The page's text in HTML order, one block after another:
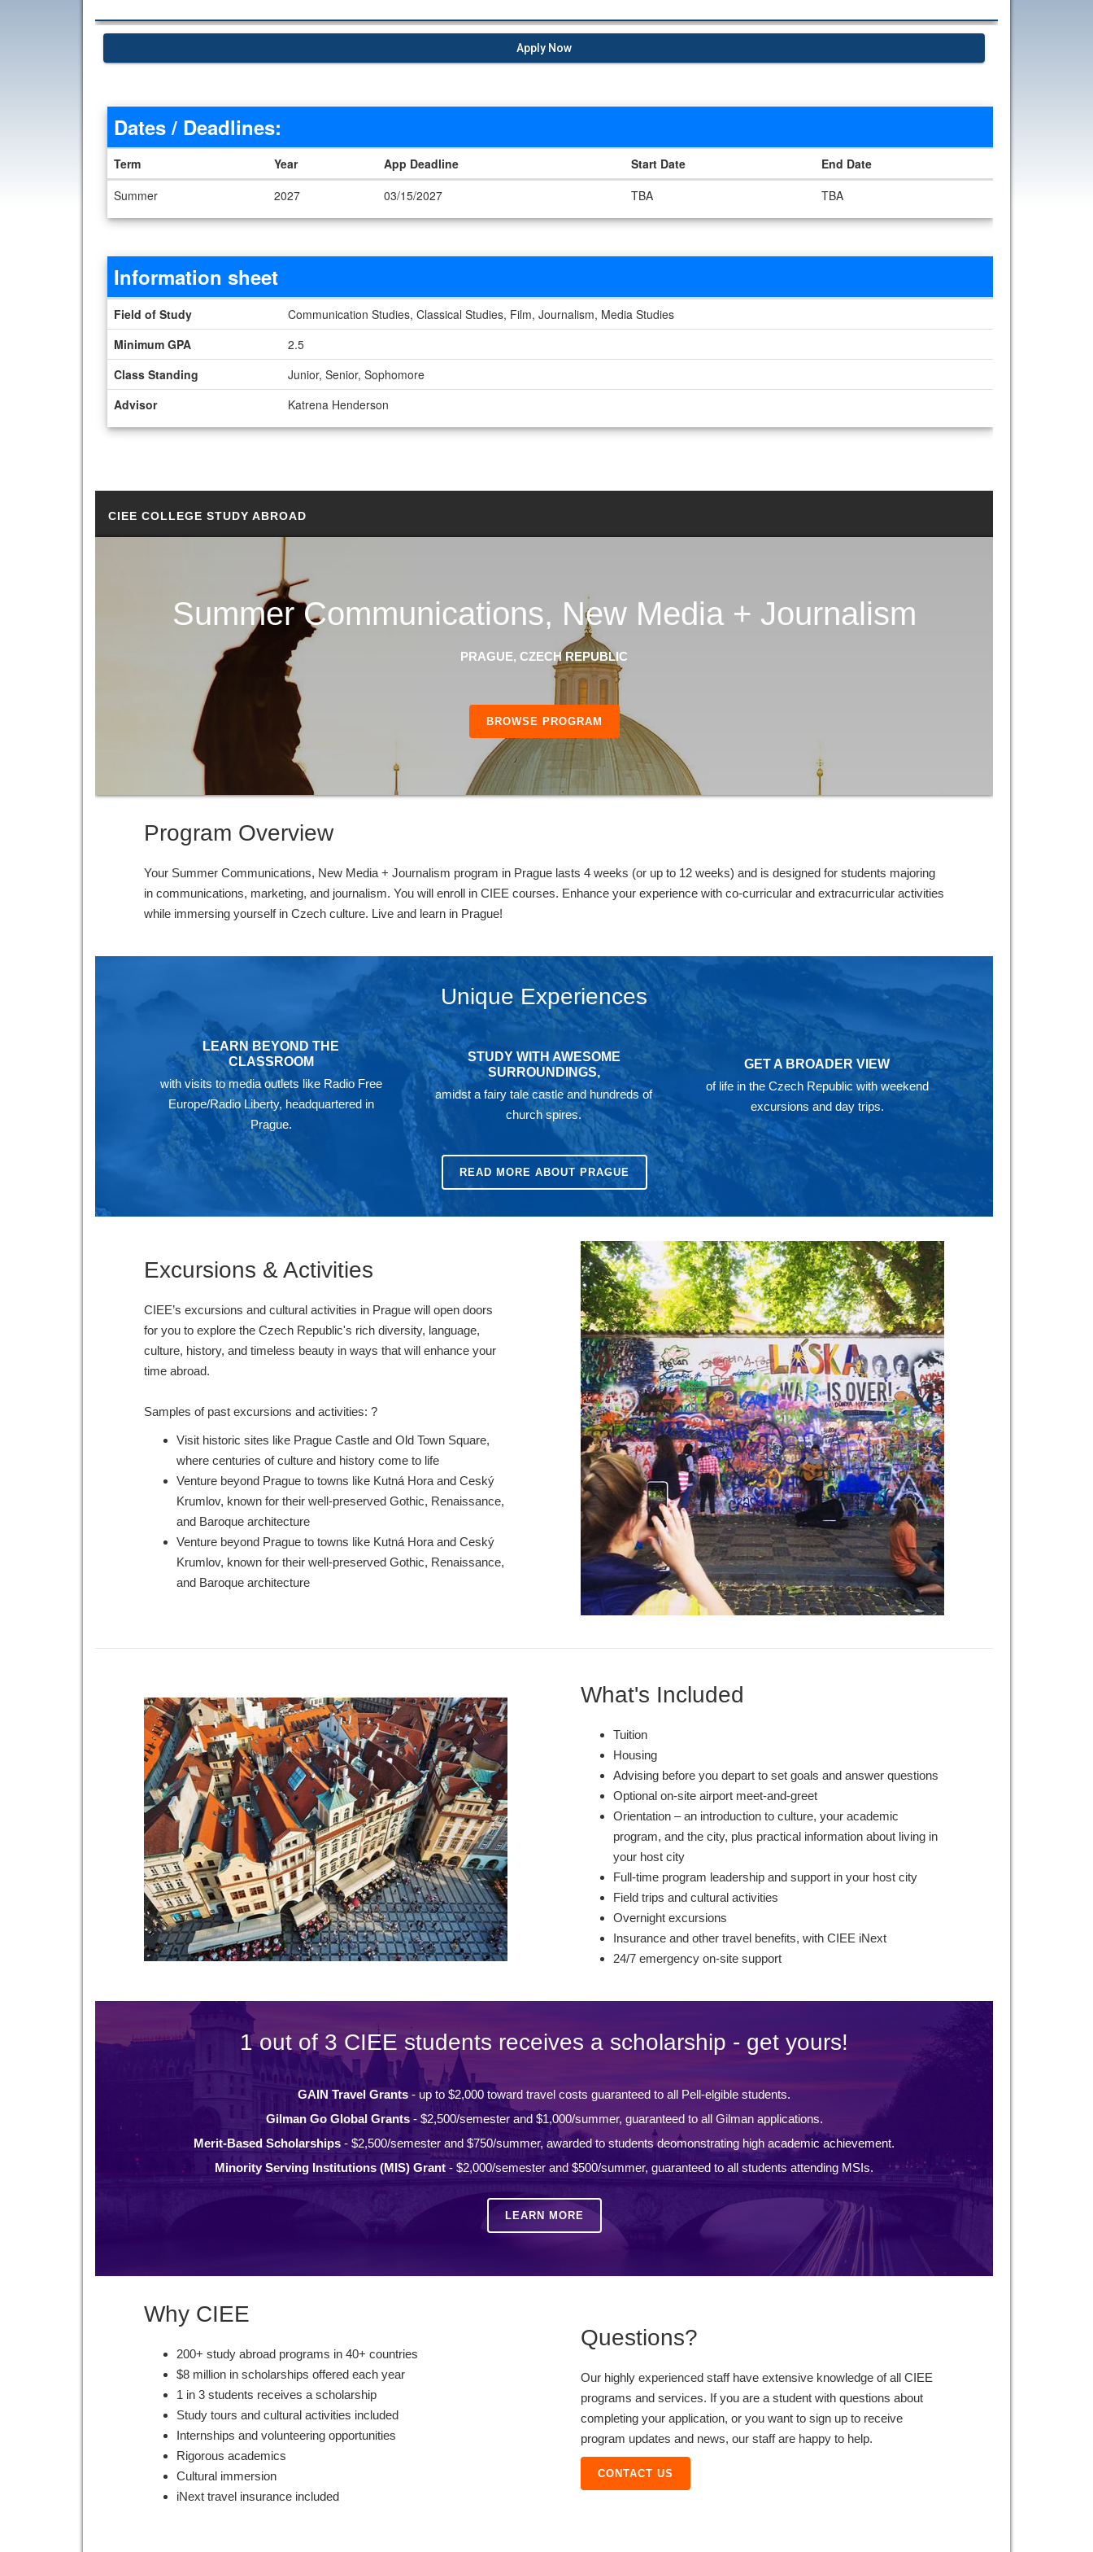
Apply Now
Dates / Deadlines
Dates / Deadlines:
Term Year App Deadline Start Date
End Date
Summer
2027 03/15/2027 TBA TBA
Information sheet
Information sheet
Field of Study
Communication Studies, Classical Studies, Film, Journalism, Media Studies
Minimum GPA
2.5
Class Standing
Junior, Senior, Sophomore
Advisor
Katrena Henderson
CIEE COLLEGE STUDY ABROAD
Summer Communications, New Media + Journalism
PRAGUE, CZECH REPUBLIC
BROWSE PROGRAM
Program Overview
Your Summer Communications, New Media + Journalism program in Prague lasts 4 weeks (or up to 12 weeks) and is designed for students majoring
in communications, marketing, and journalism. You will enroll in CIEE courses. Enhance your experience with co-curricular and extracurricular activities
while immersing yourself in Czech culture. Live and learn in Prague!
Unique Experiences
LEARN BEYOND THE
CLASSROOM
with visits to media outlets like Radio Free
Europe/Radio Liberty, headquartered in
Prague.
STUDY WITH AWESOME
SURROUNDINGS,
amidst a fairy tale castle and hundreds of
church spires.
GET A BROADER VIEW
of life in the Czech Republic with weekend
excursions and day trips.
READ MORE ABOUT PRAGUE
Excursions & Activities
CIEE’s excursions and cultural activities in Prague will open doors
for you to explore the Czech Republic's rich diversity, language,
culture, history, and timeless beauty in ways that will enhance your
time abroad.
Samples of past excursions and activities: ?
Visit historic sites like Prague Castle and Old Town Square,
where centuries of culture and history come to life
Venture beyond Prague to towns like Kutná Hora and Ceský
Krumlov, known for their well-preserved Gothic, Renaissance,
and Baroque architecture
Venture beyond Prague to towns like Kutná Hora and Ceský
Krumlov, known for their well-preserved Gothic, Renaissance,
and Baroque architecture
What's Included
Tuition
Housing
Advising before you depart to set goals and answer questions
Optional on-site airport meet-and-greet
Orientation – an introduction to culture, your academic
program, and the city, plus practical information about living in
your host city
Full-time program leadership and support in your host city
Field trips and cultural activities
Overnight excursions
Insurance and other travel benefits, with CIEE iNext
24/7 emergency on-site support
1 out of 3 CIEE students receives a scholarship - get yours!
GAIN Travel Grants - up to $2,000 toward travel costs guaranteed to all Pell-elgible students.
Gilman Go Global Grants- $2,500/semester and $1,000/summer, guaranteed to all Gilman applications.
Merit-Based Scholarships - $2,500/semester and $750/summer, awarded to students deomonstrating high academic achievement.
Minority Serving Institutions (MIS) Grant - $2,000/semester and $500/summer, guaranteed to all students attending MSIs.
LEARN MORE
Why CIEE
200+ study abroad programs in 40+ countries
$8 million in scholarships offered each year
1 in 3 students receives a scholarship
Study tours and cultural activities included
Internships and volunteering opportunities
Rigorous academics
Cultural immersion
iNext travel insurance included
Questions?
Our highly experienced staff have extensive knowledge of all CIEE
programs and services. If you are a student with questions about
completing your application, or you want to sign up to receive
program updates and news, our staff are happy to help.
CONTACT US